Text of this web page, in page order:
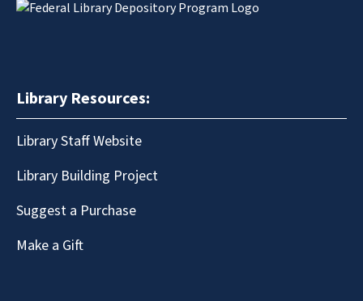
Library Resources:
Library Staff Website
Library Building Project
Suggest a Purchase
Make a Gift